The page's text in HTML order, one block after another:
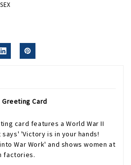
Greeting Card
card features a World War II
'Victory is in your hands!
War Work' and shows women at
factories.